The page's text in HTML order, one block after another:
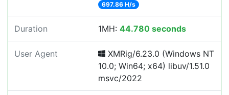
697.86 H/s
Duration 1MH: 44.780 seconds
User Agent
XMRig/6.23.0 (Windows NT
10.0; Win64; x64) libuv/1.51.0
msvc/2022